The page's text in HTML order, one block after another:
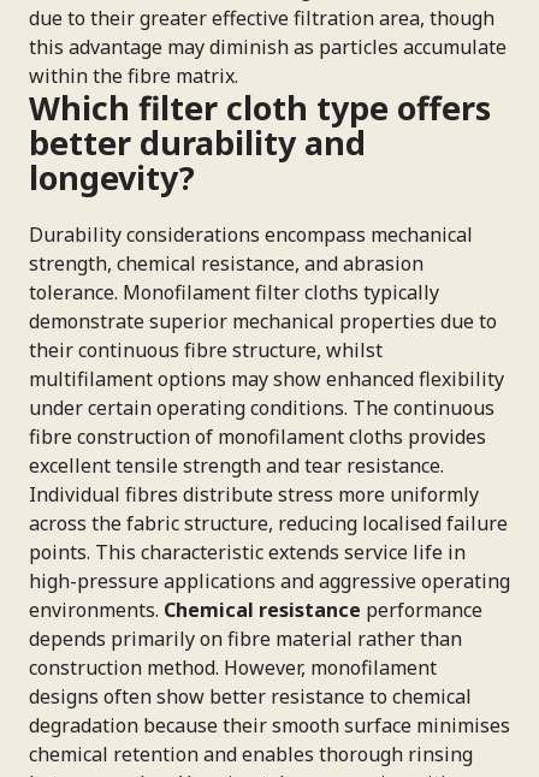
due to their greater effective filtration area, though
this advantage may diminish as particles accumulate
within the fibre matrix.
Which filter cloth type offers
better durability and
longevity?
Durability considerations encompass mechanical
strength, chemical resistance, and abrasion
tolerance. Monofilament filter cloths typically
demonstrate superior mechanical properties due to
their continuous fibre structure, whilst
multifilament options may show enhanced flexibility
under certain operating conditions. The continuous
fibre construction of monofilament cloths provides
excellent tensile strength and tear resistance.
Individual fibres distribute stress more uniformly
across the fabric structure, reducing localised failure
points. This characteristic extends service life in
high-pressure applications and aggressive operating
environments. Chemical resistance performance
depends primarily on fibre material rather than
construction method. However, monofilament
designs often show better resistance to chemical
degradation because their smooth surface minimises
chemical retention and enables thorough rinsing